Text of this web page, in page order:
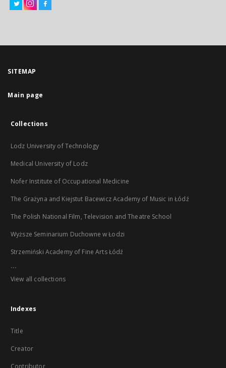
SITEMAP
Main page
Collections
Lodz University of Technology
Medical University of Lodz
Nofer Institute of Occupational Medicine
The Grażyna and Kiejstut Bacewicz Academy of Music in Łódź
The Polish National Film, Television and Theatre School
Wyższe Seminarium Duchowne w Łodzi
Strzemiński Academy of Fine Arts Łódź
...
View all collections
Indexes
Title
Creator
Contributor